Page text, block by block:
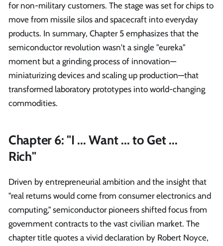
for non-military customers. The stage was set for chips to
move from missile silos and spacecraft into everyday
products. In summary, Chapter 5 emphasizes that the
semiconductor revolution wasn't a single "eureka"
moment but a grinding process of innovation—
miniaturizing devices and scaling up production—that
transformed laboratory prototypes into world-changing
commodities.
Chapter 6: "I ... Want ... to Get ...
Rich"
Driven by entrepreneurial ambition and the insight that
"real returns would come from consumer electronics and
computing," semiconductor pioneers shifted focus from
government contracts to the vast civilian market. The
chapter title quotes a vivid declaration by Robert Noyce,